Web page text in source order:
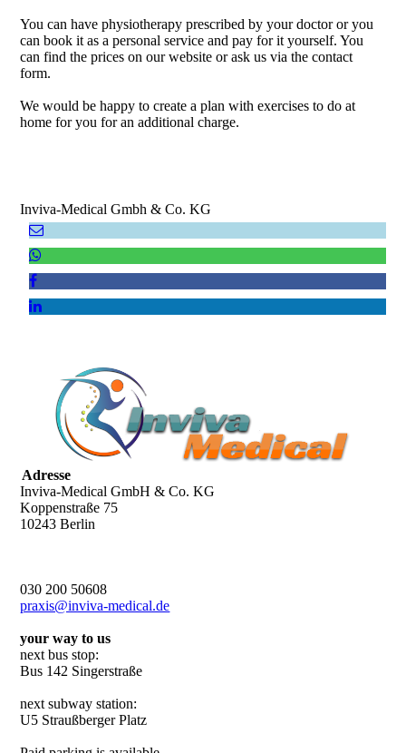
You can have physiotherapy prescribed by your doctor or you
can book it as a personal service and pay for it yourself. You
can find the prices on our website or ask us via the contact
form.
We would be happy to create a plan with exercises to do at
home for you for an additional charge.
Inviva-Medical Gmbh & Co. KG
Adresse
Inviva-Medical GmbH & Co. KG
Koppenstraße 75
10243 Berlin
030 200 50608
praxis@inviva-medical.de
your way to us
next bus stop:
Bus 142 Singerstraße
next subway station:
U5 Straußberger Platz